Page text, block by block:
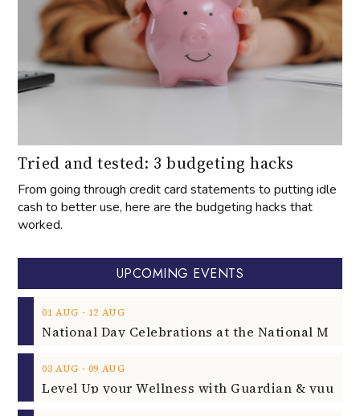
Tried and tested: 3 budgeting hacks
From going through credit card statements to putting idle
cash to better use, here are the budgeting hacks that
worked.
UPCOMING EVENTS
01 AUG ‐ 12 AUG
03 AUG ‐ 09 AUG